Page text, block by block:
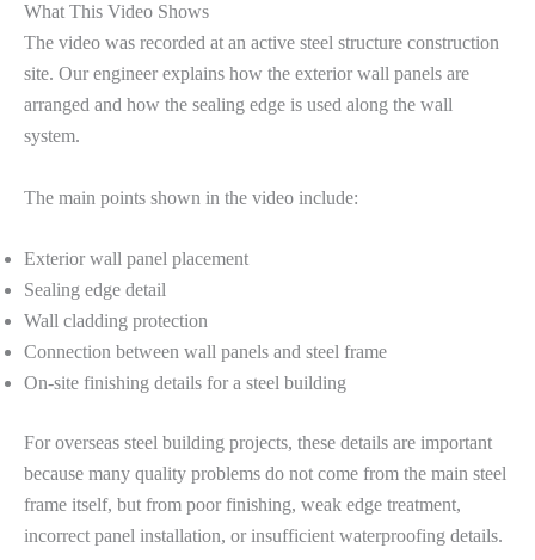
What This Video Shows
The video was recorded at an active steel structure construction
site. Our engineer explains how the exterior wall panels are
arranged and how the sealing edge is used along the wall
system.
The main points shown in the video include:
Exterior wall panel placement
Sealing edge detail
Wall cladding protection
Connection between wall panels and steel frame
On-site finishing details for a steel building
For overseas steel building projects, these details are important
because many quality problems do not come from the main steel
frame itself, but from poor finishing, weak edge treatment,
incorrect panel installation, or insufficient waterproofing details.